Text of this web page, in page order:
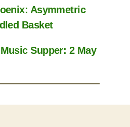
Asymmetric
Basket
Supper: 2 May